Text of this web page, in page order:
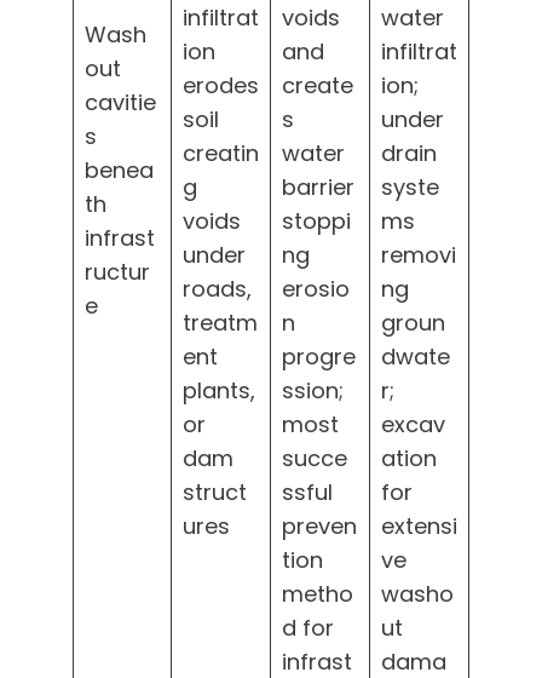
Wash
out
cavitie
s
benea
th
infrast
ructur
e
infiltrat
ion
erodes
soil
creatin
g
voids
under
roads,
treatm
ent
plants,
or
dam
struct
ures
voids
and
create
s
water
barrier
stoppi
ng
erosio
n
progre
ssion;
most
succe
ssful
preven
tion
metho
d for
infrast
water
infiltrat
ion;
under
drain
syste
ms
removi
ng
groun
dwate
r;
excav
ation
for
extensi
ve
washo
ut
dama